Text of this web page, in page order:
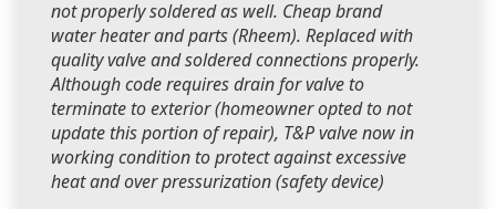
not properly soldered as well. Cheap brand
water heater and parts (Rheem). Replaced with
quality valve and soldered connections properly.
Although code requires drain for valve to
terminate to exterior (homeowner opted to not
update this portion of repair), T&P valve now in
working condition to protect against excessive
heat and over pressurization (safety device)